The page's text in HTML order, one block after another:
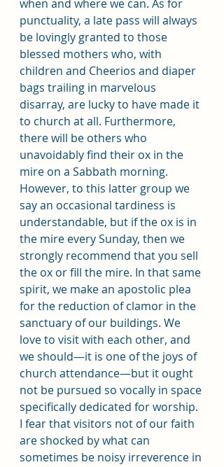
when and where we can. As for
punctuality, a late pass will always
be lovingly granted to those
blessed mothers who, with
children and Cheerios and diaper
bags trailing in marvelous
disarray, are lucky to have made it
to church at all. Furthermore,
there will be others who
unavoidably find their ox in the
mire on a Sabbath morning.
However, to this latter group we
say an occasional tardiness is
understandable, but if the ox is in
the mire every Sunday, then we
strongly recommend that you sell
the ox or fill the mire. In that same
spirit, we make an apostolic plea
for the reduction of clamor in the
sanctuary of our buildings. We
love to visit with each other, and
we should﻿—it is one of the joys of
church attendance﻿—but it ought
not be pursued so vocally in space
specifically dedicated for worship.
I fear that visitors not of our faith
are shocked by what can
sometimes be noisy irreverence in